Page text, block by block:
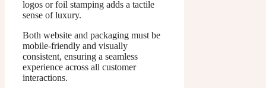
logos or foil stamping adds a tactile
sense of luxury.
Both website and packaging must be
mobile-friendly and visually
consistent, ensuring a seamless
experience across all customer
interactions.